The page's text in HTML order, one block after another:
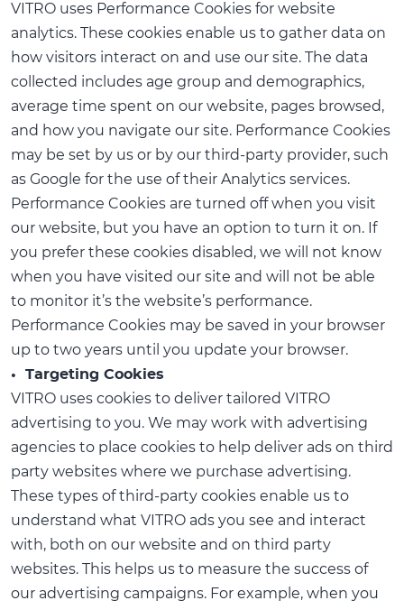
VITRO uses Performance Cookies for website
analytics. These cookies enable us to gather data on
how visitors interact on and use our site. The data
collected includes age group and demographics,
average time spent on our website, pages browsed,
and how you navigate our site. Performance Cookies
may be set by us or by our third-party provider, such
as Google for the use of their Analytics services.
Performance Cookies are turned off when you visit
our website, but you have an option to turn it on. If
you prefer these cookies disabled, we will not know
when you have visited our site and will not be able
to monitor it’s the website’s performance.
Performance Cookies may be saved in your browser
up to two years until you update your browser.
• Targeting Cookies
VITRO uses cookies to deliver tailored VITRO
advertising to you. We may work with advertising
agencies to place cookies to help deliver ads on third
party websites where we purchase advertising.
These types of third-party cookies enable us to
understand what VITRO ads you see and interact
with, both on our website and on third party
websites. This helps us to measure the success of
our advertising campaigns. For example, when you